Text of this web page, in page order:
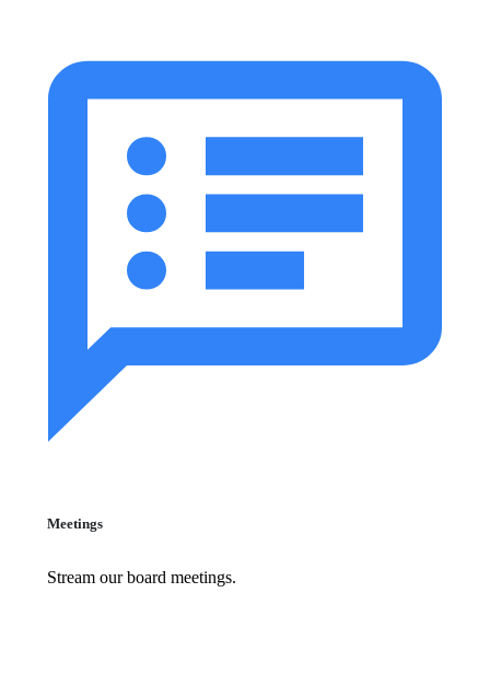
Meetings
Stream our board meetings.